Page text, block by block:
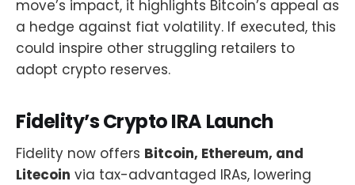
move’s impact, it highlights Bitcoin’s appeal as
a hedge against fiat volatility. If executed, this
could inspire other struggling retailers to
adopt crypto reserves.
Fidelity’s Crypto IRA Launch
Fidelity now offers Bitcoin, Ethereum, and
Litecoin via tax-advantaged IRAs, lowering